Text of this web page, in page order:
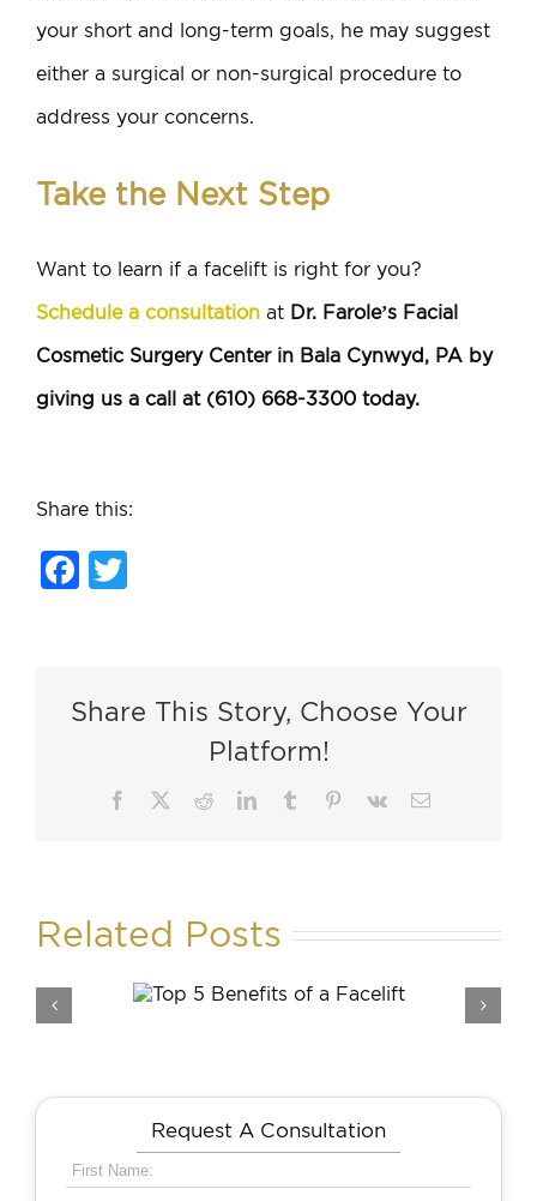
your short and long-term goals, he may suggest
either a surgical or non-surgical procedure to
address your concerns.
Take the Next Step
Want to learn if a facelift is right for you?
Schedule a consultation at Dr. Farole’s Facial
Cosmetic Surgery Center in Bala Cynwyd, PA by
giving us a call at (610) 668-3300 today.
Share this:
Facebook
Share This Story, Choose Your
Platform!
Facebook RedditLinkedInTumblr Pinterest
Vk Email
Related Posts
How Long Is
Request A Consultation